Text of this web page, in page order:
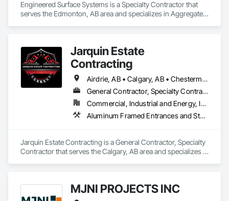
Engineered Surface Systems is a Specialty Contractor that
serves the Edmonton, AB area and specializes in Aggregate
Sealants.
Jarquin Estate
Contracting
Airdrie, AB • Calgary, AB • Chestermere, AB • Cochrane, AB • Okotoks, AB • Alberta
General Contractor, Specialty Contractor
Commercial, Industrial and Energy, Infrastructure, Institutional, Residential
Aluminum Framed Entrances and Storefronts, Concrete Finishing, Flooring, General Construction Management, HVAC General, Interior Design, Painting
Jarquin Estate Contracting is a General Contractor, Specialty
Contractor that serves the Calgary, AB area and specializes in
MJNI PROJECTS INC